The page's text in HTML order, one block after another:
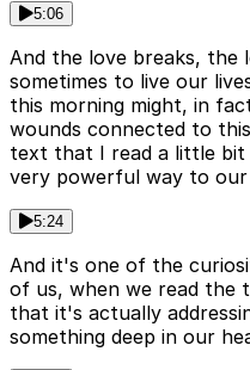
5:06
And the love breaks, the
sometimes to live our
this morning might, in
wounds connected to
text that I read a little bit
very powerful way to our
5:24
And it's one of the
of us, when we read the
that it's actually
something deep in our